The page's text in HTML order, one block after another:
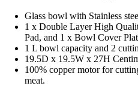
Glass bowl with Stainless
1 x Double Layer High
Pad, and 1 x Bowl Cover
1 L bowl capacity and 2
19.5D x 19.5W x 27H
100% copper motor for
meat.